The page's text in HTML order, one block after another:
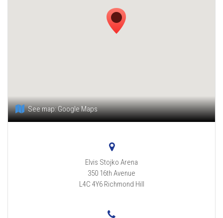
See map:Google Maps
Elvis Stojko Arena
350 16th Avenue
L4C 4Y6 Richmond Hill